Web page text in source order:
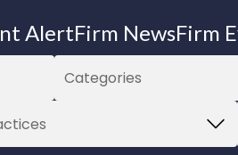
AlertFirm NewsFirm